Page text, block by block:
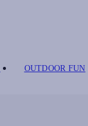
OUTDOOR FUN